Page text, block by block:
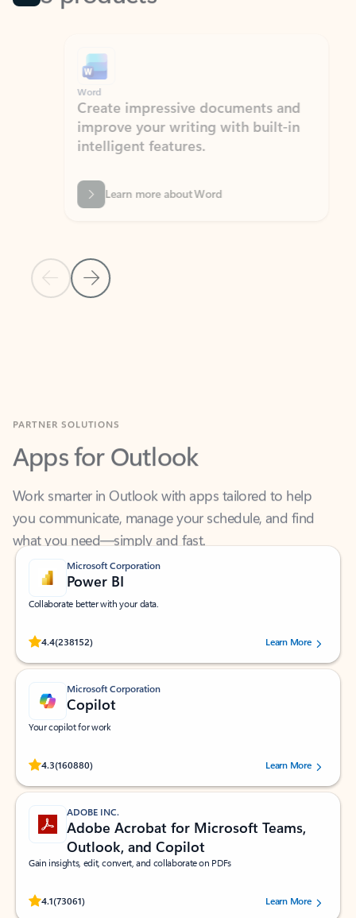
Previous Slide
Next Slide
Word
Create impressive documents and
improve your writing with built-in
intelligent features.
Learn more about Word
Apps for Outlook
Work smarter in Outlook with apps tailored to help
you communicate, manage your schedule, and find
what you need—simply and fast.
Microsoft Corporation
Power BI
Collaborate better with your data.
4.4(238152)
Rated (#=ratingAverage#) stars out of 5 stars, by 238152 users.Learn More
Microsoft Corporation
Copilot
Your copilot for work
4.3(160880)
Rated (#=ratingAverage#) stars out of 5 stars, by 160880 users.Learn More
ADOBE INC.
Adobe Acrobat for Microsoft Teams,
Outlook, and Copilot
Gain insights, edit, convert, and collaborate on PDFs
4.1(73061)
Rated (#=ratingAverage#) stars out of 5 stars, by 73061 users.Learn More